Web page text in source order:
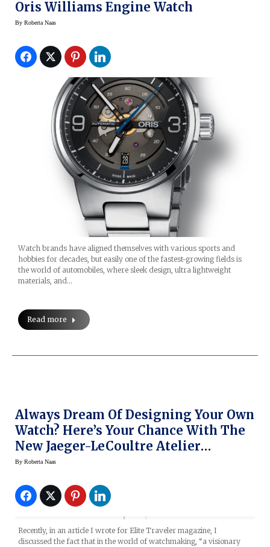
Oris Williams Engine Watch
By Roberta Naas
Watch brands have aligned themselves with various sports and
hobbies for decades, but easily one of the fastest-growing fields is
the world of automobiles, where sleek design, ultra lightweight
materials, and…
Read more
Always Dream Of Designing Your Own
Watch? Here’s Your Chance With The
New Jaeger-LeCoultre Atelier
Reverso Program
By Roberta Naas
Recently, in an article I wrote for Elite Traveler magazine, I
discussed the fact that in the world of watchmaking, “a visionary